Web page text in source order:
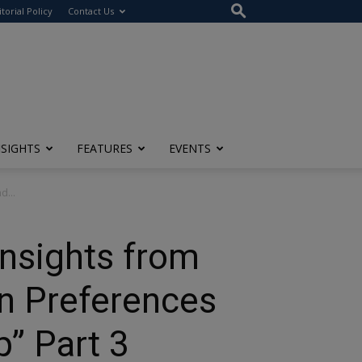
Policy Contact Us
FEATURES EVENTS
from
Preferences
Part 3